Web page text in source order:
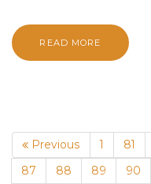
READ MORE
Previous 1 81
87 88 89 90